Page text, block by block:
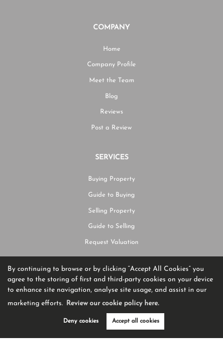
By continuing to browse or by clicking “Accept All Cookies” you
agree to the storing of first and third-party cookies on your device
to enhance site navigation, analyse site usage, and assist in our
marketing efforts. Review our cookie policy here.
Deny cookies Accept all cookies
COMPANY
Home
Company Profile
Meet the Team
Blog
Reviews
Post a Review
SERVICES
Buying Property
Guide to Buying
Selling Property
Guide to Selling
Request Valuation
CONTACT US
01204 582225
Ashworth House Rear Deakins Business Park Blackburn Road,